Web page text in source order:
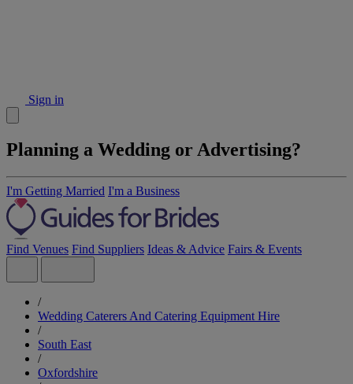
Sign in
Planning a Wedding or Advertising?
I'm Getting Married I'm a Business
Find Venues Find Suppliers Ideas & Advice Fairs & Events
/
Wedding Caterers And Catering Equipment Hire
/
South East
/
Oxfordshire